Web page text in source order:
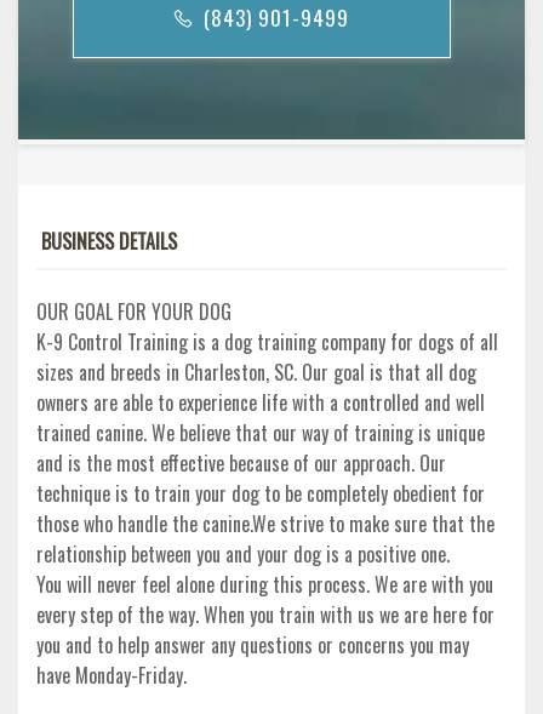
(843) 901-9499
BUSINESS DETAILS
OUR GOAL FOR YOUR DOG
K-9 Control Training is a dog training company for dogs of all
sizes and breeds in Charleston, SC. Our goal is that all dog
owners are able to experience life with a controlled and well
trained canine. We believe that our way of training is unique
and is the most effective because of our approach. Our
technique is to train your dog to be completely obedient for
those who handle the canine.We strive to make sure that the
relationship between you and your dog is a positive one.
You will never feel alone during this process. We are with you
every step of the way. When you train with us we are here for
you and to help answer any questions or concerns you may
have Monday-Friday.